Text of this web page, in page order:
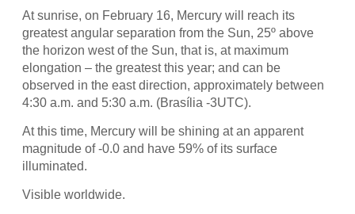
At sunrise, on February 16, Mercury will reach its
greatest angular separation from the Sun, 25º above
the horizon west of the Sun, that is, at maximum
elongation – the greatest this year; and can be
observed in the east direction, approximately between
4:30 a.m. and 5:30 a.m. (Brasília -3UTC).
At this time, Mercury will be shining at an apparent
magnitude of -0.0 and have 59% of its surface
illuminated.
Visible worldwide.